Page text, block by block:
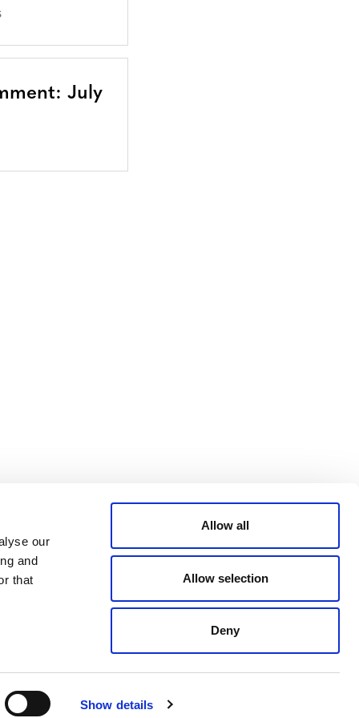
our
and
that
Show details
Allow all
Allow selection
Deny
July
© 2026 VERRA ALL RIGHTS RESERVED